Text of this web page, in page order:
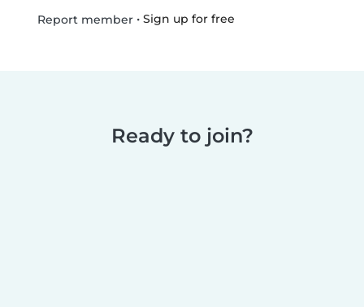
Report member• Sign up for free
Ready to join?